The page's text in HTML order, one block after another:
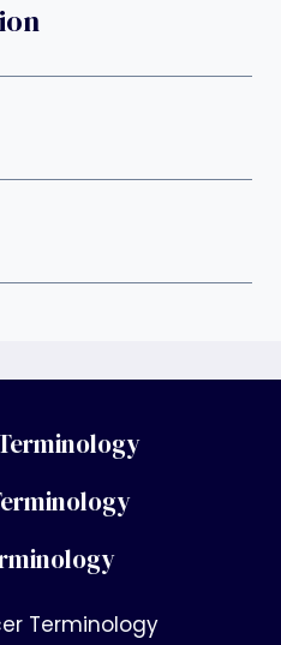
Terminology